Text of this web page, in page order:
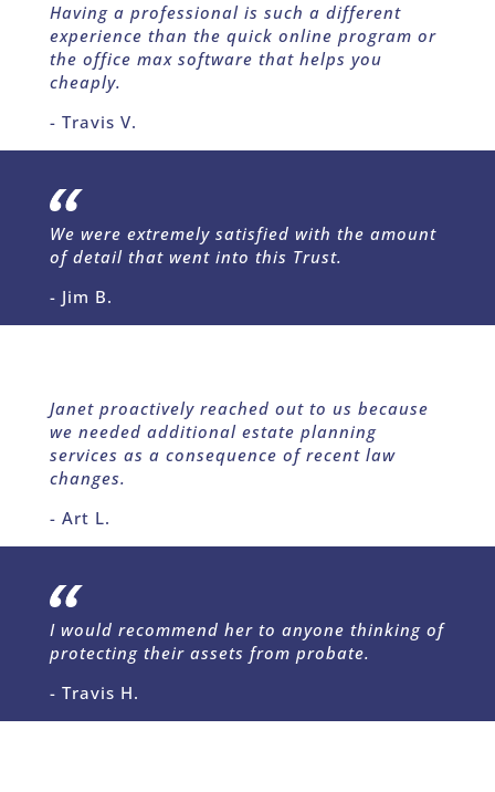
Having a professional is such a different
experience than the quick online program or
the office max software that helps you
cheaply.
- Travis V.
We were extremely satisfied with the amount
of detail that went into this Trust.
- Jim B.
Janet proactively reached out to us because
we needed additional estate planning
services as a consequence of recent law
changes.
- Art L.
I would recommend her to anyone thinking of
protecting their assets from probate.
- Travis H.